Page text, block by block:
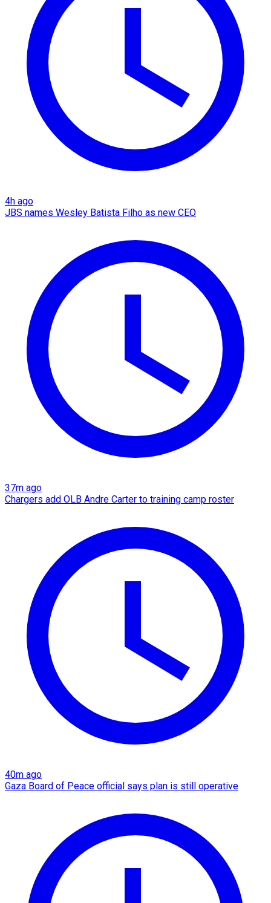
4h ago
JBS names Wesley Batista Filho as new CEO
37m ago
Chargers add OLB Andre Carter to training camp roster
40m ago
Gaza Board of Peace official says plan is still operative